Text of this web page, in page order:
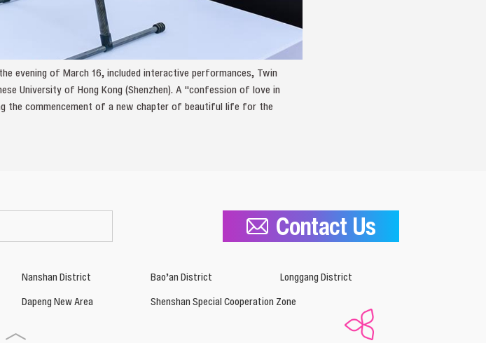
evening of March 16, included interactive performances, Twin
University of Hong Kong (Shenzhen). A "confession of love in
the commencement of a new chapter of beautiful life for the
Contact Us
Nanshan District Bao’an District
Longgang District
Dapeng New Area Shenshan Special Cooperation Zone